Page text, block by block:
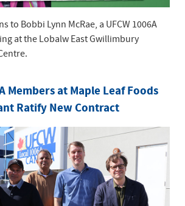
to Bobbi Lynn McRae, a UFCW 1006A
at the Lobalw East Gwillimbury
Members at Maple Leaf Foods
Ratify New Contract